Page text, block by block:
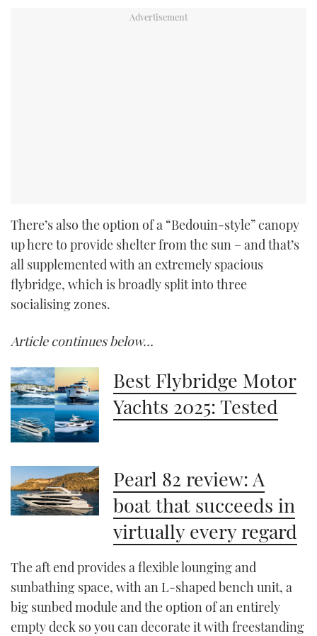
There’s also the option of a “Bedouin-style” canopy
up here to provide shelter from the sun – and that’s
all supplemented with an extremely spacious
flybridge, which is broadly split into three
socialising zones.
Article continues below…
Best Flybridge Motor
Yachts 2025: Tested
Pearl 82 review: A
boat that succeeds in
virtually every regard
The aft end provides a flexible lounging and
sunbathing space, with an L-shaped bench unit, a
big sunbed module and the option of an entirely
empty deck so you can decorate it with freestanding